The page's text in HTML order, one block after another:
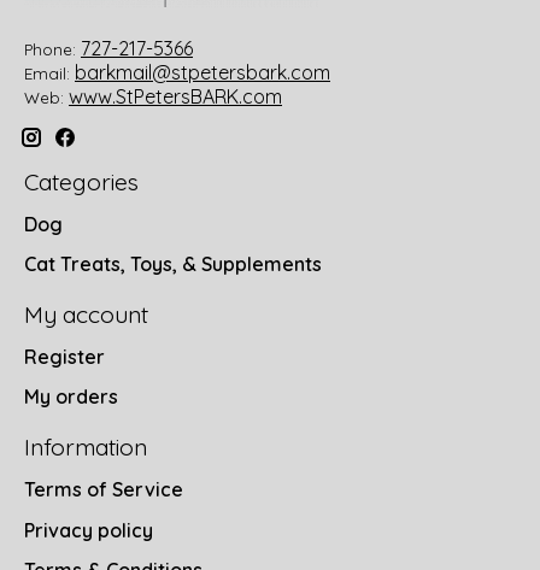
Phone: 727-217-5366
Email: barkmail@stpetersbark.com
Web: www.StPetersBARK.com
Categories
Dog
Cat Treats, Toys, & Supplements
My account
Register
My orders
Information
Terms of Service
Privacy policy